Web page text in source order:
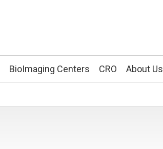
BioImaging Centers CRO About Us